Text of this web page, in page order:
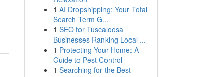
1 AI Dropshipping: Your Total
Search Term G...
1 SEO for Tuscaloosa
Businesses Ranking Local ...
1 Protecting Your Home: A
Guide to Pest Control
1 Searching for the Best